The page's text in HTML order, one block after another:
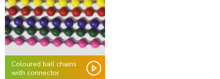
Coloured ball chains
with connector